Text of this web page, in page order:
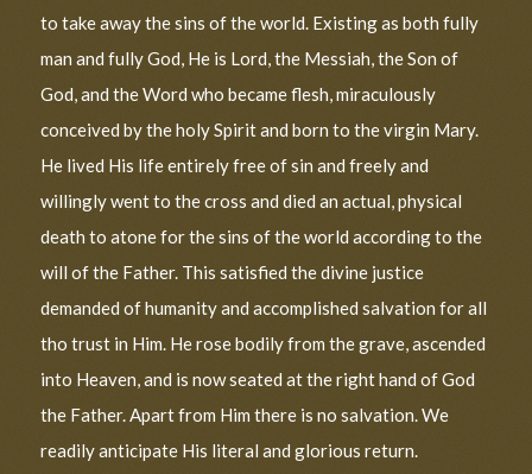
to take away the sins of the world. Existing as both fully
man and fully God, He is Lord, the Messiah, the Son of
God, and the Word who became flesh, miraculously
conceived by the holy Spirit and born to the virgin Mary.
He lived His life entirely free of sin and freely and
willingly went to the cross and died an actual, physical
death to atone for the sins of the world according to the
will of the Father. This satisfied the divine justice
demanded of humanity and accomplished salvation for all
tho trust in Him. He rose bodily from the grave, ascended
into Heaven, and is now seated at the right hand of God
the Father. Apart from Him there is no salvation. We
readily anticipate His literal and glorious return.